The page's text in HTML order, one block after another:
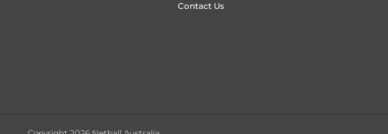
Contact Us